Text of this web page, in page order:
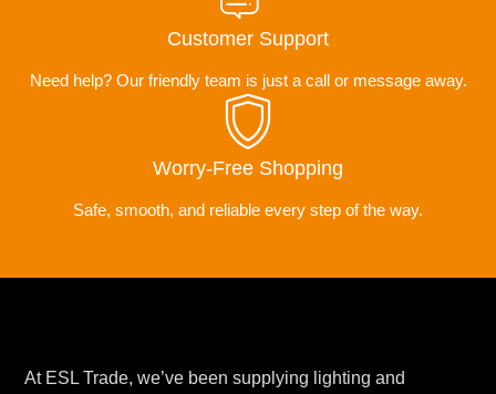
Customer Support
Need help? Our friendly team is just a call or message away.
Worry-Free Shopping
Safe, smooth, and reliable every step of the way.
At ESL Trade, we’ve been supplying lighting and